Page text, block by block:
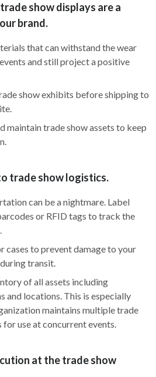
show displays are a
brand.
that can withstand the wear
and still project a positive
show exhibits before shipping to
maintain trade show assets to keep
trade show logistics.
can be a nightmare. Label
or RFID tags to track the
cases to prevent damage to your
transit.
of all assets including
and locations. This is especially
maintains multiple trade
use at concurrent events.
at the trade show